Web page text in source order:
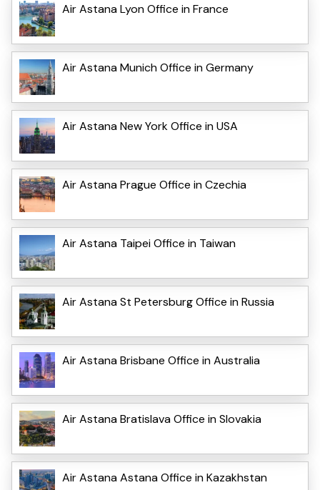
Air Astana Lyon Office in France
Air Astana Munich Office in Germany
Air Astana New York Office in USA
Air Astana Prague Office in Czechia
Air Astana Taipei Office in Taiwan
Air Astana St Petersburg Office in Russia
Air Astana Brisbane Office in Australia
Air Astana Bratislava Office in Slovakia
Air Astana Astana Office in Kazakhstan